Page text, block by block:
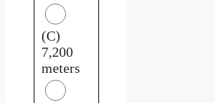
(C)
7,200
meters